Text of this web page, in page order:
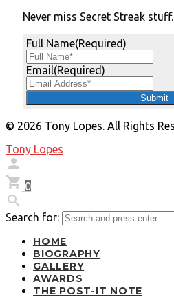
Never miss Secret Streak stuff.
Full Name(Required)
Email(Required)
© 2026 Tony Lopes. All Rights
Tony Lopes

 0

Search for:
HOME
BIOGRAPHY
GALLERY
AWARDS
THE POST-IT NOTE